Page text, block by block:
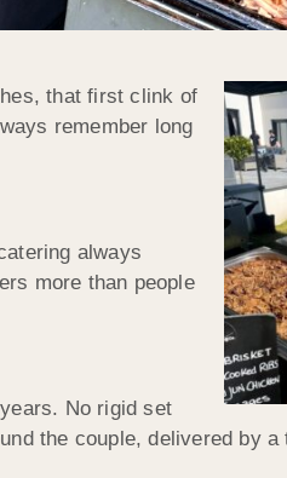
that first clink of
remember long
always
more than people
No rigid set
the couple, delivered by a